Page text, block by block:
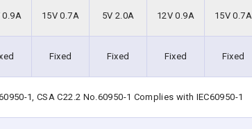
0.9A 15V 0.7A 5V 2.0A 12V 0.9A 15V 0.7A
Fixed Fixed Fixed Fixed
1, CSA C22.2 No.60950-1 Complies with IEC60950-1